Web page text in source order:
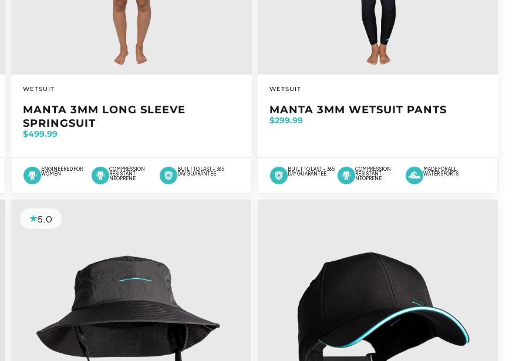
VENDOR:
WETSUIT
MANTA 3MM LONG SLEEVE
SPRINGSUIT
$499.99
ENGINEERED FOR
WOMEN
COMPRESSION
RESISTANT
NEOPRENE
BUILT TO LAST – 365
DAY GUARANTEE
VENDOR:
WETSUIT
MANTA 3MM WETSUIT PANTS
$299.99
BUILT TO LAST – 365
DAY GUARANTEE
COMPRESSION
RESISTANT
NEOPRENE
MADE FOR ALL
WATER SPORTS
5.0